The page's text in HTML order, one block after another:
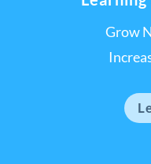
Grow